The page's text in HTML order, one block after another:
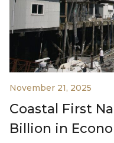
November 21, 2025
Coastal First
Billion in